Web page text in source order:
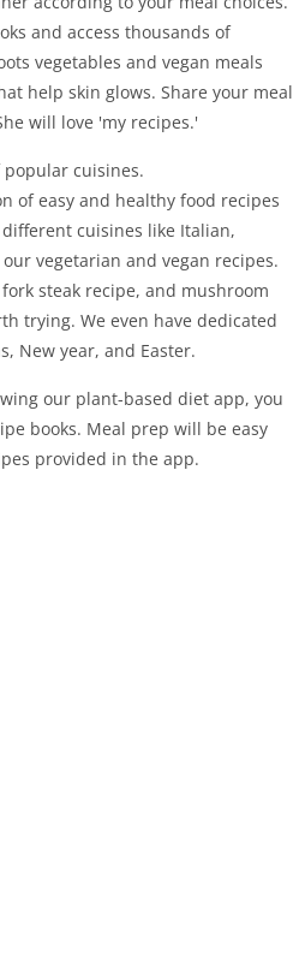
and access thousands of
vegetables and vegan meals
help skin glows. Share your meal
will love 'my recipes.'
cuisines.
of easy and healthy food recipes
cuisines like Italian,
our vegetarian and vegan recipes.
steak recipe, and mushroom
trying. We even have dedicated
New year, and Easter.
our plant-based diet app, you
books. Meal prep will be easy
provided in the app.